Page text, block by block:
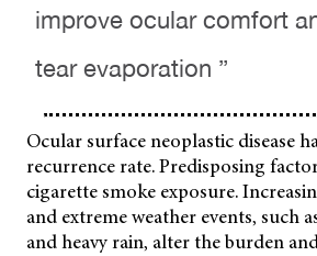
improve ocular comfort
tear evaporation ”
Ocular surface neoplastic disease
recurrence rate. Predisposing
cigarette smoke exposure.
and extreme weather events, such
and heavy rain, alter the burden